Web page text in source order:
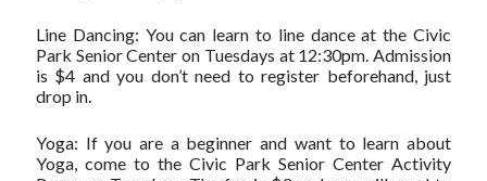
Line Dancing: You can learn to line dance at the Civic
Park Senior Center on Tuesdays at 12:30pm. Admission
is $4 and you don’t need to register beforehand, just
drop in.
Yoga: If you are a beginner and want to learn about
Yoga, come to the Civic Park Senior Center Activity